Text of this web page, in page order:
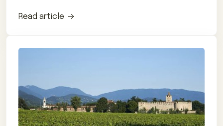
Read article